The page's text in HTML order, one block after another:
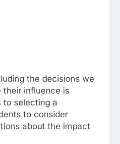
the decisions we
their influence is
to selecting a
to consider
about the impact